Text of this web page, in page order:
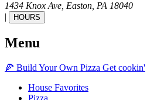
1434 Knox Ave, Easton, PA 18040
|
HOURS
Menu
🍕 Build Your Own Pizza Get cookin'
House Favorites